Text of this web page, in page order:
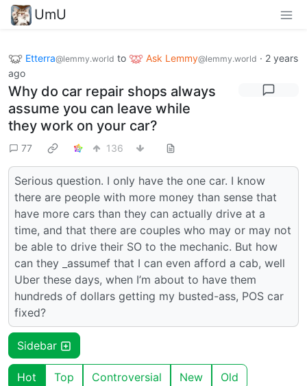
UmU
Etterra@lemmy.world to Ask Lemmy@lemmy.world · 2 years
ago
Why do car repair shops always
assume you can leave while
they work on your car?
77 136
Serious question. I only have the one car. I know
there are people with more money than sense that
have more cars than they can actually drive at a
time, and that there are couples who may or may not
be able to drive their SO to the mechanic. But how
can they _assumef that I can even afford a cab, well
Uber these days, when I’m about to have them
hundreds of dollars getting my busted-ass, POS car
fixed?
Sidebar
Hot Top Controversial New Old